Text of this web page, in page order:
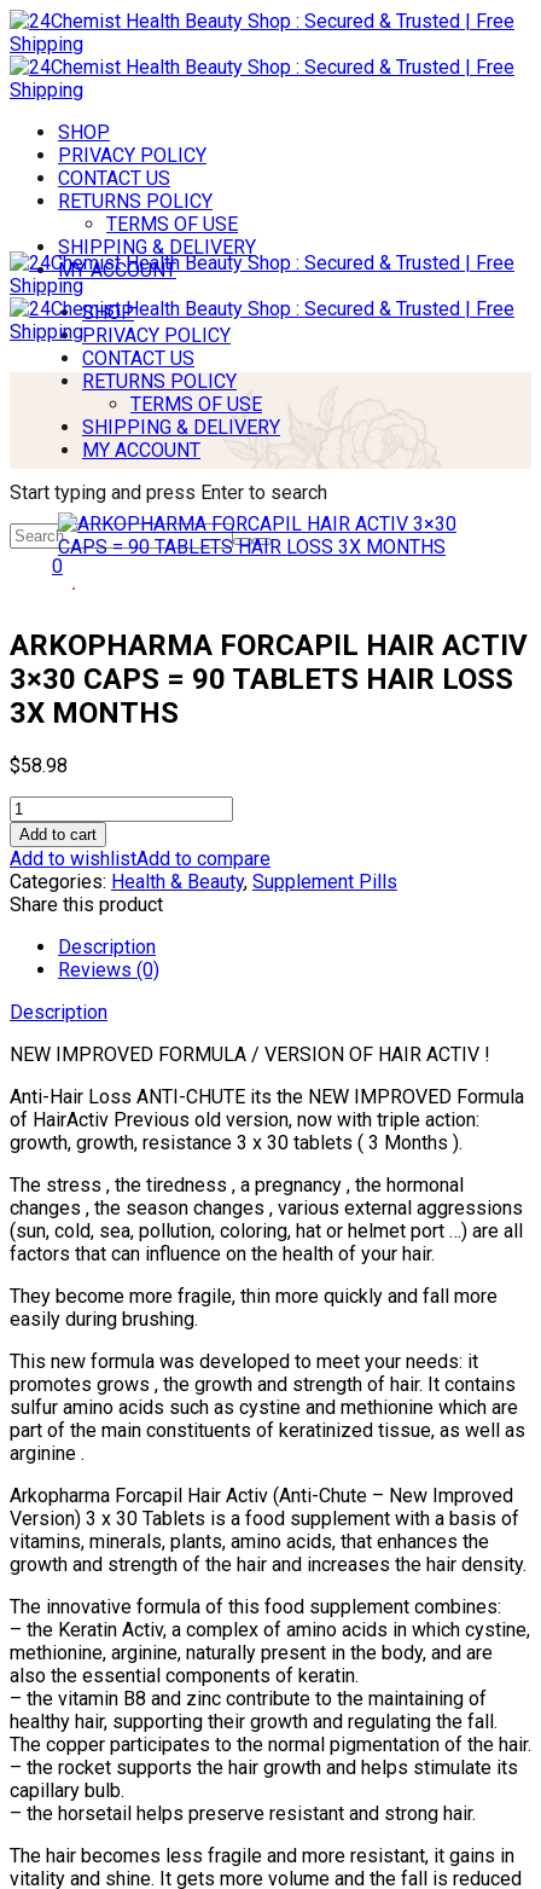
SHOP
PRIVACY POLICY
CONTACT US
RETURNS POLICY
TERMS OF USE
SHIPPING & DELIVERY
MY ACCOUNT
SHOP
PRIVACY POLICY
CONTACT US
RETURNS POLICY
TERMS OF USE
SHIPPING & DELIVERY
MY ACCOUNT
Start typing and press Enter to search
0
ARKOPHARMA FORCAPIL HAIR ACTIV
3×30 CAPS = 90 TABLETS HAIR LOSS
3X MONTHS
$58.98
ARKOPHARMA
FORCAPIL
HAIR
ACTIV
3×30
HAIR
3X
quantity
Add to cart
Add to wishlistAdd to compare
Categories: Health & Beauty, Supplement Pills
Share this product
Description
Reviews (0)
Description
NEW IMPROVED FORMULA / VERSION OF HAIR ACTIV !
Anti-Hair Loss ANTI-CHUTE its the NEW IMPROVED Formula
of HairActiv Previous old version, now with triple action:
growth, growth, resistance 3 x 30 tablets ( 3 Months ).
The stress , the tiredness , a pregnancy , the hormonal
changes , the season changes , various external aggressions
(sun, cold, sea, pollution, coloring, hat or helmet port …) are all
factors that can influence on the health of your hair.
They become more fragile, thin more quickly and fall more
easily during brushing.
This new formula was developed to meet your needs: it
promotes grows , the growth and strength of hair. It contains
sulfur amino acids such as cystine and methionine which are
part of the main constituents of keratinized tissue, as well as
arginine .
Arkopharma Forcapil Hair Activ (Anti-Chute – New Improved
Version) 3 x 30 Tablets is a food supplement with a basis of
vitamins, minerals, plants, amino acids, that enhances the
growth and strength of the hair and increases the hair density.
The innovative formula of this food supplement combines:
– the Keratin Activ, a complex of amino acids in which cystine,
methionine, arginine, naturally present in the body, and are
also the essential components of keratin.
– the vitamin B8 and zinc contribute to the maintaining of
healthy hair, supporting their growth and regulating the fall.
The copper participates to the normal pigmentation of the hair.
– the rocket supports the hair growth and helps stimulate its
capillary bulb.
– the horsetail helps preserve resistant and strong hair.
The hair becomes less fragile and more resistant, it gains in
vitality and shine. It gets more volume and the fall is reduced